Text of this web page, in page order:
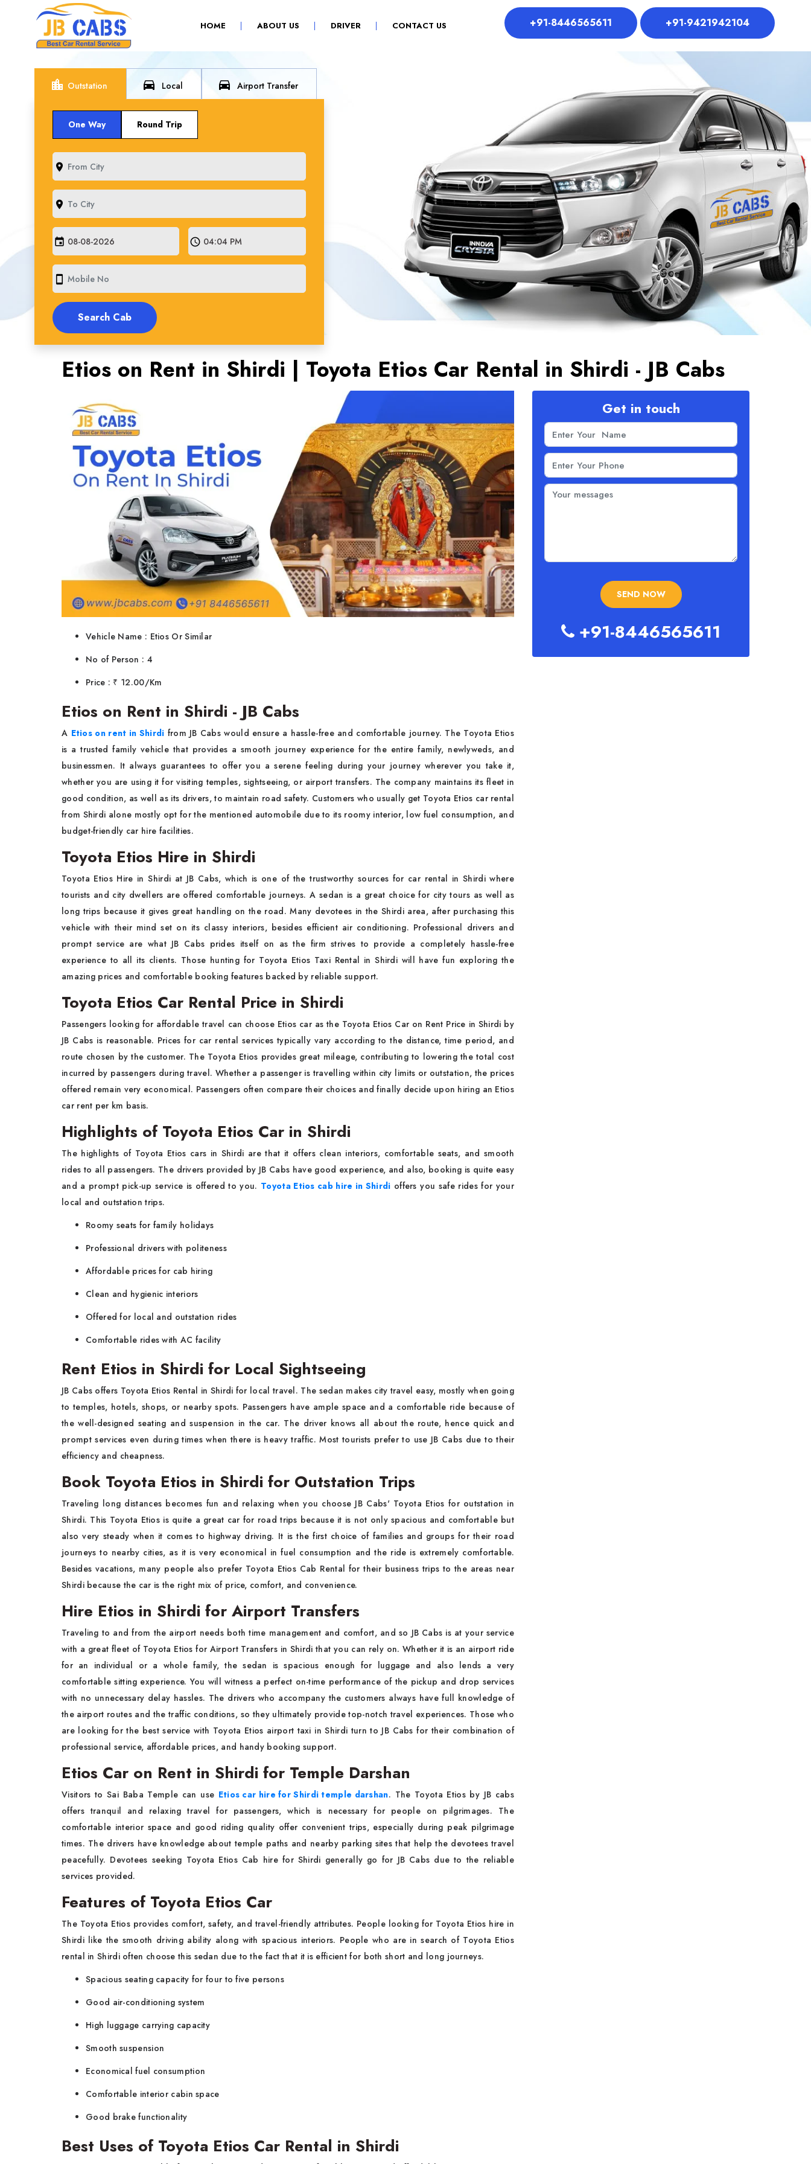
HOME(CURRENT)ABOUT US DRIVER CONTACT US +91-8446565611 +91-9421942104
location_city Outstation directions_car Local directions_car Airport Transfer
One Way Round Trip
room
room
event schedule
smartphone
Etios on Rent in Shirdi | Toyota Etios Car Rental in Shirdi - JB Cabs
Vehicle Name : Etios Or Similar
No of Person : 4
Price : ₹ 12.00/Km
Etios on Rent in Shirdi - JB Cabs
A Etios on rent in Shirdi from JB Cabs would ensure a hassle-free and comfortable journey. The Toyota Etios
is a trusted family vehicle that provides a smooth journey experience for the entire family, newlyweds, and
businessmen. It always guarantees to offer you a serene feeling during your journey wherever you take it,
whether you are using it for visiting temples, sightseeing, or airport transfers. The company maintains its fleet in
good condition, as well as its drivers, to maintain road safety. Customers who usually get Toyota Etios car rental
from Shirdi alone mostly opt for the mentioned automobile due to its roomy interior, low fuel consumption, and
budget-friendly car hire facilities.
Toyota Etios Hire in Shirdi
Toyota Etios Hire in Shirdi at JB Cabs, which is one of the trustworthy sources for car rental in Shirdi where
tourists and city dwellers are offered comfortable journeys. A sedan is a great choice for city tours as well as
long trips because it gives great handling on the road. Many devotees in the Shirdi area, after purchasing this
vehicle with their mind set on its classy interiors, besides efficient air conditioning. Professional drivers and
prompt service are what JB Cabs prides itself on as the firm strives to provide a completely hassle-free
experience to all its clients. Those hunting for Toyota Etios Taxi Rental in Shirdi will have fun exploring the
amazing prices and comfortable booking features backed by reliable support.
Toyota Etios Car Rental Price in Shirdi
Passengers looking for affordable travel can choose Etios car as the Toyota Etios Car on Rent Price in Shirdi by
JB Cabs is reasonable. Prices for car rental services typically vary according to the distance, time period, and
route chosen by the customer. The Toyota Etios provides great mileage, contributing to lowering the total cost
incurred by passengers during travel. Whether a passenger is travelling within city limits or outstation, the prices
offered remain very economical. Passengers often compare their choices and finally decide upon hiring an Etios
car rent per km basis.
Highlights of Toyota Etios Car in Shirdi
The highlights of Toyota Etios cars in Shirdi are that it offers clean interiors, comfortable seats, and smooth
rides to all passengers. The drivers provided by JB Cabs have good experience, and also, booking is quite easy
and a prompt pick-up service is offered to you. Toyota Etios cab hire in Shirdi offers you safe rides for your
local and outstation trips.
Roomy seats for family holidays
Professional drivers with politeness
Affordable prices for cab hiring
Clean and hygienic interiors
Offered for local and outstation rides
Comfortable rides with AC facility
Rent Etios in Shirdi for Local Sightseeing
JB Cabs offers Toyota Etios Rental in Shirdi for local travel. The sedan makes city travel easy, mostly when going
to temples, hotels, shops, or nearby spots. Passengers have ample space and a comfortable ride because of
the well-designed seating and suspension in the car. The driver knows all about the route, hence quick and
prompt services even during times when there is heavy traffic. Most tourists prefer to use JB Cabs due to their
efficiency and cheapness.
Book Toyota Etios in Shirdi for Outstation Trips
Traveling long distances becomes fun and relaxing when you choose JB Cabs' Toyota Etios for outstation in
Shirdi. This Toyota Etios is quite a great car for road trips because it is not only spacious and comfortable but
also very steady when it comes to highway driving. It is the first choice of families and groups for their road
journeys to nearby cities, as it is very economical in fuel consumption and the ride is extremely comfortable.
Besides vacations, many people also prefer Toyota Etios Cab Rental for their business trips to the areas near
Shirdi because the car is the right mix of price, comfort, and convenience.
Hire Etios in Shirdi for Airport Transfers
Traveling to and from the airport needs both time management and comfort, and so JB Cabs is at your service
with a great fleet of Toyota Etios for Airport Transfers in Shirdi that you can rely on. Whether it is an airport ride
for an individual or a whole family, the sedan is spacious enough for luggage and also lends a very
comfortable sitting experience. You will witness a perfect on-time performance of the pickup and drop services
with no unnecessary delay hassles. The drivers who accompany the customers always have full knowledge of
the airport routes and the traffic conditions, so they ultimately provide top-notch travel experiences. Those who
are looking for the best service with Toyota Etios airport taxi in Shirdi turn to JB Cabs for their combination of
professional service, affordable prices, and handy booking support.
Etios Car on Rent in Shirdi for Temple Darshan
Visitors to Sai Baba Temple can use Etios car hire for Shirdi temple darshan. The Toyota Etios by JB cabs
offers tranquil and relaxing travel for passengers, which is necessary for people on pilgrimages. The
comfortable interior space and good riding quality offer convenient trips, especially during peak pilgrimage
times. The drivers have knowledge about temple paths and nearby parking sites that help the devotees travel
peacefully. Devotees seeking Toyota Etios Cab hire for Shirdi generally go for JB Cabs due to the reliable
services provided.
Features of Toyota Etios Car
The Toyota Etios provides comfort, safety, and travel-friendly attributes. People looking for Toyota Etios hire in
Shirdi like the smooth driving ability along with spacious interiors. People who are in search of Toyota Etios
rental in Shirdi often choose this sedan due to the fact that it is efficient for both short and long journeys.
Spacious seating capacity for four to five persons
Good air-conditioning system
High luggage carrying capacity
Smooth suspension
Economical fuel consumption
Comfortable interior cabin space
Good brake functionality
Best Uses of Toyota Etios Car Rental in Shirdi
Get in touch
+91-8446565611